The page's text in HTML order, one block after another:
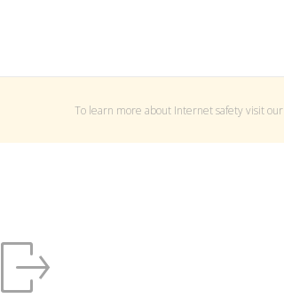
To learn more about Internet safety visit our